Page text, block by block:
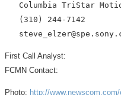
Columbia TriStar
   (310) 244-7142
First Call Analyst:
FCMN Contact:
Photo: http://